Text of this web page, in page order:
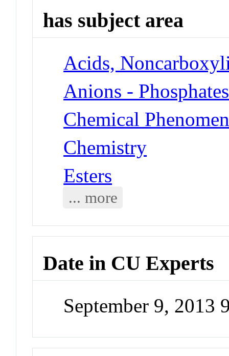
has subject area
Acids,
Anions - Phosphates
Chemical
Chemistry
Esters
... more
Date in CU Experts
September 9, 2013